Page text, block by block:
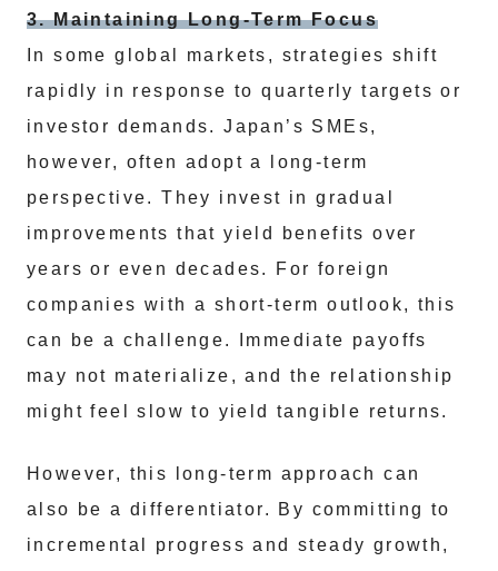
3. Maintaining Long-Term Focus
In some global markets, strategies shift
rapidly in response to quarterly targets or
investor demands. Japan’s SMEs,
however, often adopt a long-term
perspective. They invest in gradual
improvements that yield benefits over
years or even decades. For foreign
companies with a short-term outlook, this
can be a challenge. Immediate payoffs
may not materialize, and the relationship
might feel slow to yield tangible returns.
However, this long-term approach can
also be a differentiator. By committing to
incremental progress and steady growth,